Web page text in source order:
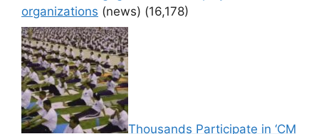
organizations (news) (16,178)
Thousands Participate in ‘CM